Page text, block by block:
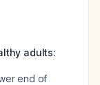
adults:
end of